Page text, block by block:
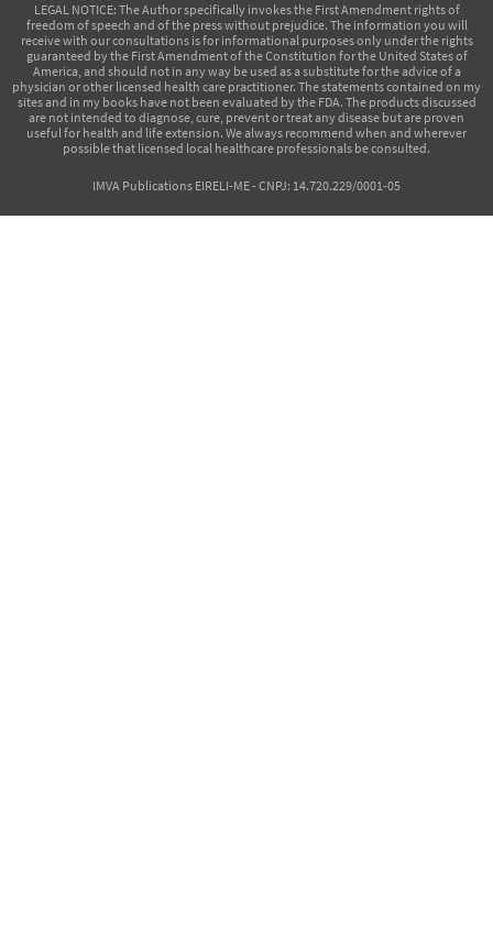
LEGAL NOTICE: The Author specifically invokes the First Amendment rights of
freedom of speech and of the press without prejudice. The information you will
receive with our consultations is for informational purposes only under the rights
guaranteed by the First Amendment of the Constitution for the United States of
America, and should not in any way be used as a substitute for the advice of a
physician or other licensed health care practitioner. The statements contained on my
sites and in my books have not been evaluated by the FDA. The products discussed
are not intended to diagnose, cure, prevent or treat any disease but are proven
useful for health and life extension. We always recommend when and wherever
possible that licensed local healthcare professionals be consulted.
IMVA Publications EIRELI-ME - CNPJ: 14.720.229/0001-05